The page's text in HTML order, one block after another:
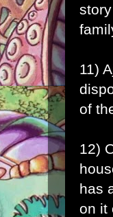
11)
of
12)
has
on it